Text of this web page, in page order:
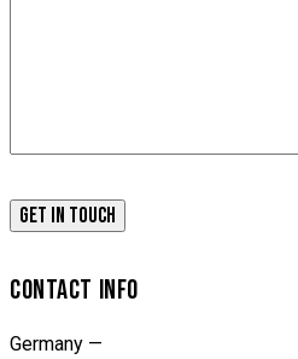
CONTACT INFO
Germany —